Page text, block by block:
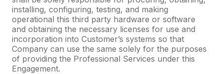
installing, configuring, testing, and making
operational this third party hardware or software
and obtaining the necessary licenses for use and
incorporation into Customer’s systems so that
Company can use the same solely for the purposes
of providing the Professional Services under this
Engagement.